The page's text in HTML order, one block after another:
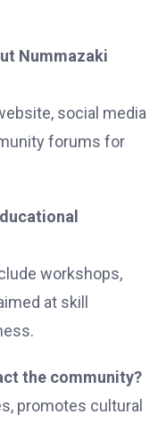
Nummazaki
social media
forums for
workshops,
at skill
the community?
promotes cultural